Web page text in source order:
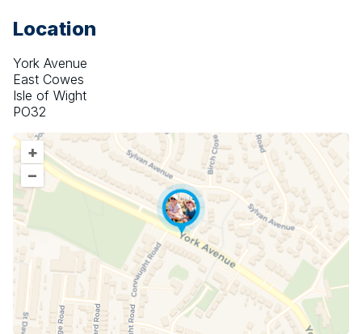
Location
York Avenue
East Cowes
Isle of Wight
PO32
+
–